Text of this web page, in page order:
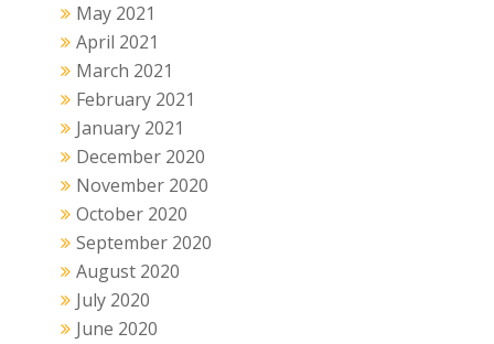
May 2021
April 2021
March 2021
February 2021
January 2021
December 2020
November 2020
October 2020
September 2020
August 2020
July 2020
June 2020